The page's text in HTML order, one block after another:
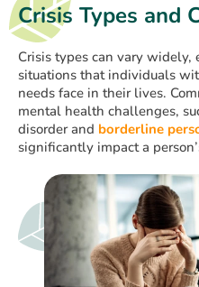
Crisis Types and
Crisis types can vary widely,
situations that individuals
needs face in their lives.
mental health challenges,
disorder and borderline
significantly impact a